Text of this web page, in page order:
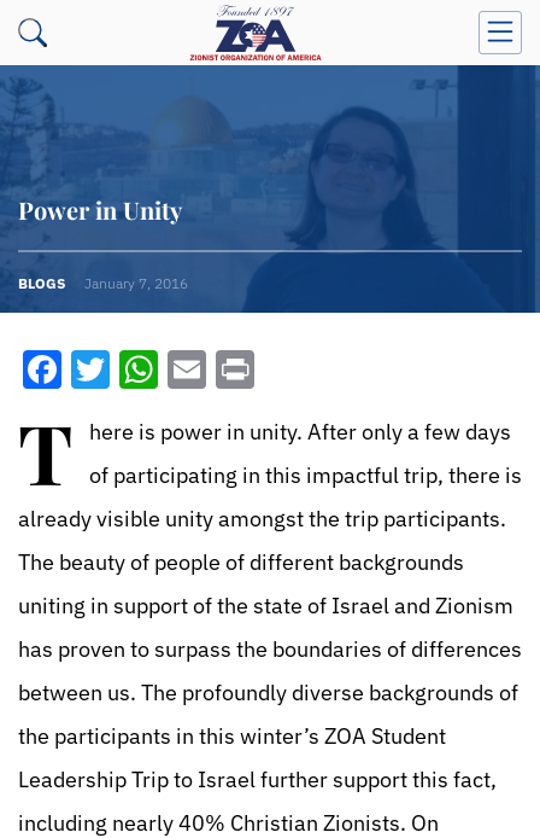
Power in Unity
BLOGS January 7, 2016
Facebook
Twitter
WhatsApp
Email
T
here is power in unity. After only a few days
of participating in this impactful trip, there is
already visible unity amongst the trip participants.
The beauty of people of different backgrounds
uniting in support of the state of Israel and Zionism
has proven to surpass the boundaries of differences
between us. The profoundly diverse backgrounds of
the participants in this winter’s ZOA Student
Leadership Trip to Israel further support this fact,
including nearly 40% Christian Zionists. On